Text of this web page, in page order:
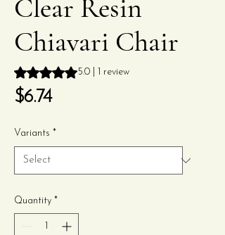
Clear Resin
Chiavari Chair
Rating is 5.0 out of five stars based on 1
5.0 | 1 review
$6.74Price
Variants *
Quantity *